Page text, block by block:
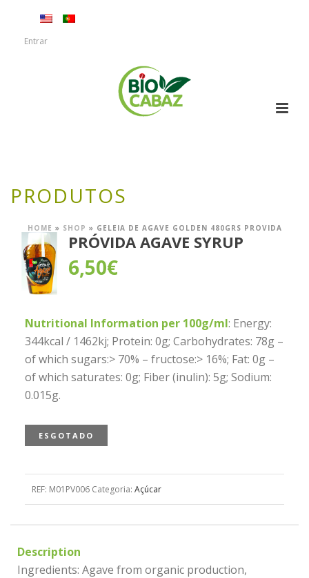
Entrar
PRODUTOS
HOME » SHOP » GELEIA DE AGAVE GOLDEN 480GRS PROVIDA
PRÓVIDA AGAVE SYRUP
6,50€
Nutritional Information per 100g/ml: Energy:
344kcal / 1462kj; Protein: 0g; Carbohydrates: 78g –
of which sugars:> 70% – fructose:> 16%; Fat: 0g –
of which saturates: 0g; Fiber (inulin): 5g; Sodium:
0.015g.
ESGOTADO
REF: M01PV006 Categoria: Açúcar
Description
Ingredients: Agave from organic production,